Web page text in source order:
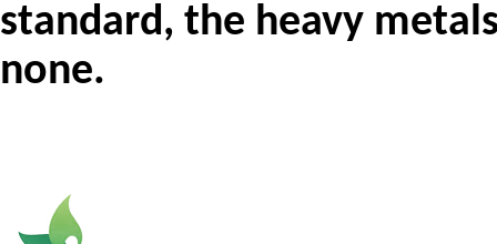
standard, the heavy
none.